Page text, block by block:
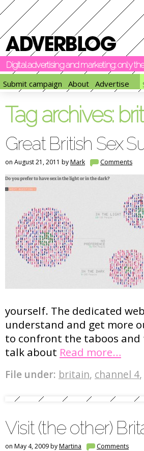
Digital advertising and marketing: only
Submit campaign
About Advertise
Tag archives:
Great British Sex
on August 21, 2011 byMark Comments
yourself. The dedicated
understand and get more
to confront the taboos and
talk about Read more…
File under: britain, channel 4,
Visit (the other)
on May 4, 2009 byMartina Comments